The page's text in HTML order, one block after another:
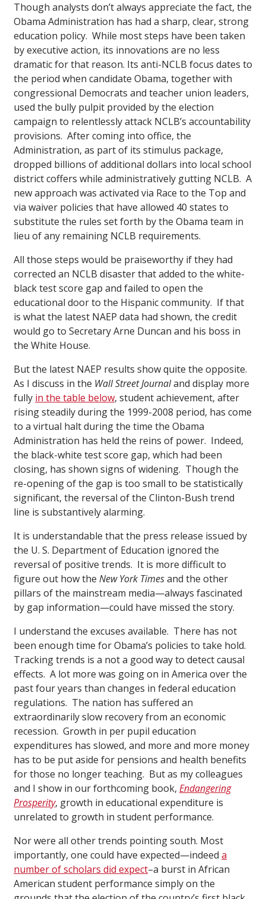
Though analysts don’t always appreciate the fact, the
Obama Administration has had a sharp, clear, strong
education policy. While most steps have been taken
by executive action, its innovations are no less
dramatic for that reason. Its anti-NCLB focus dates to
the period when candidate Obama, together with
congressional Democrats and teacher union leaders,
used the bully pulpit provided by the election
campaign to relentlessly attack NCLB’s accountability
provisions. After coming into office, the
Administration, as part of its stimulus package,
dropped billions of additional dollars into local school
district coffers while administratively gutting NCLB. A
new approach was activated via Race to the Top and
via waiver policies that have allowed 40 states to
substitute the rules set forth by the Obama team in
lieu of any remaining NCLB requirements.
All those steps would be praiseworthy if they had
corrected an NCLB disaster that added to the white-
black test score gap and failed to open the
educational door to the Hispanic community. If that
is what the latest NAEP data had shown, the credit
would go to Secretary Arne Duncan and his boss in
the White House.
But the latest NAEP results show quite the opposite.
As I discuss in the Wall Street Journaland display more
fully in the table below, student achievement, after
rising steadily during the 1999-2008 period, has come
to a virtual halt during the time the Obama
Administration has held the reins of power. Indeed,
the black-white test score gap, which had been
closing, has shown signs of widening. Though the
re-opening of the gap is too small to be statistically
significant, the reversal of the Clinton-Bush trend
line is substantively alarming.
It is understandable that the press release issued by
the U. S. Department of Education ignored the
reversal of positive trends. It is more difficult to
figure out how the New York Timesand the other
pillars of the mainstream media—always fascinated
by gap information—could have missed the story.
I understand the excuses available. There has not
been enough time for Obama’s policies to take hold.
Tracking trends is a not a good way to detect causal
effects. A lot more was going on in America over the
past four years than changes in federal education
regulations. The nation has suffered an
extraordinarily slow recovery from an economic
recession. Growth in per pupil education
expenditures has slowed, and more and more money
has to be put aside for pensions and health benefits
for those no longer teaching. But as my colleagues
and I show in our forthcoming book, Endangering
Prosperity, growth in educational expenditure is
unrelated to growth in student performance.
Nor were all other trends pointing south. Most
importantly, one could have expected—indeed a
number of scholars did expect–a burst in African
American student performance simply on the